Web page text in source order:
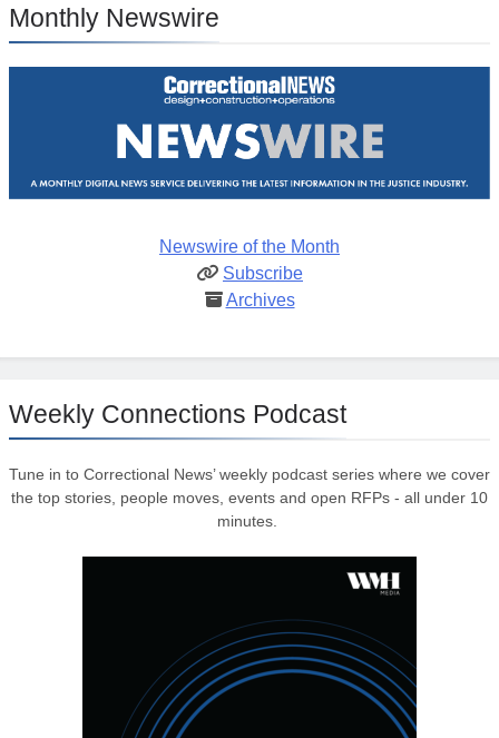
Monthly Newswire
Newswire of the Month
Subscribe
Archives
Weekly Connections Podcast
Tune in to Correctional News’ weekly podcast series where we cover
the top stories, people moves, events and open RFPs - all under 10
minutes.